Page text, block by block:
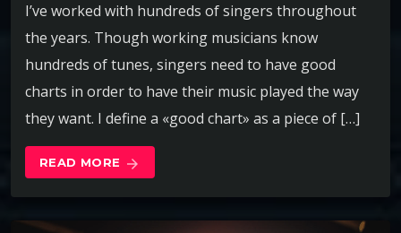
I’ve worked with hundreds of singers throughout
the years. Though working musicians know
hundreds of tunes, singers need to have good
charts in order to have their music played the way
they want. I define a «good chart» as a piece of […]
READ MORE arrow_forward